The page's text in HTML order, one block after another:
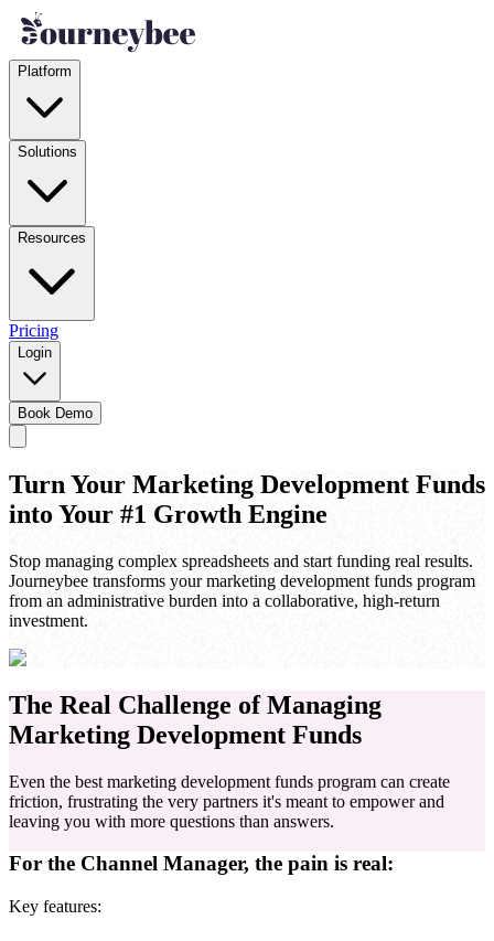
Platform
Solutions
Resources
Pricing
Login
Book Demo
Turn Your Marketing Development Funds
into Your #1 Growth Engine
Stop managing complex spreadsheets and start funding real results.
Journeybee transforms your marketing development funds program
from an administrative burden into a collaborative, high-return
investment.
The Real Challenge of Managing
Marketing Development Funds
Even the best marketing development funds program can create
friction, frustrating the very partners it's meant to empower and
leaving you with more questions than answers.
For the Channel Manager, the pain is real:
Key features: